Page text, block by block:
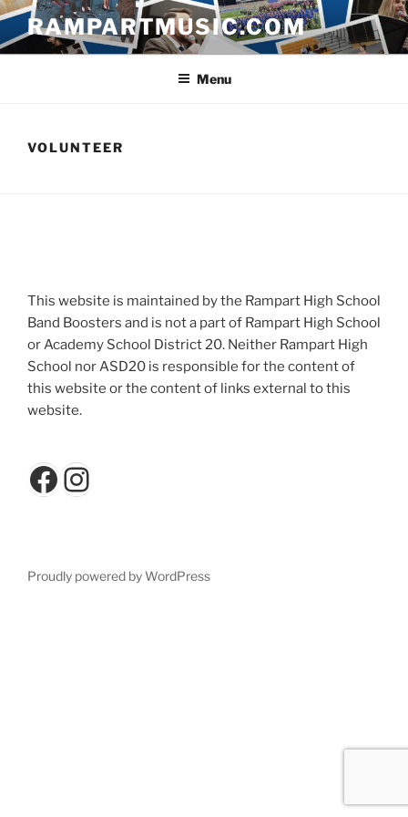
Skip
content
RAMPARTMUSIC.COM
Menu
VOLUNTEER
This website is maintained by the Rampart High School
Band Boosters and is not a part of Rampart High School
or Academy School District 20. Neither Rampart High
School nor ASD20 is responsible for the content of
this website or the content of links external to this
website.
Facebook
Instagram
Proudly powered by WordPress